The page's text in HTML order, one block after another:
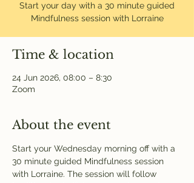
Start your day with a 30 minute guided
Mindfulness session with Lorraine
Time & location
24 Jun 2026, 08:00 – 8:30
Zoom
About the event
Start your Wednesday morning off with a
30 minute guided Mindfulness session
with Lorraine. The session will follow